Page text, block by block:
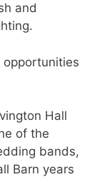
and
opportunities
Hall
of the
bands,
Barn years